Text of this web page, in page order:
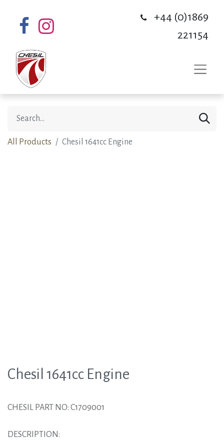
+44 (0)1869
221154
All Products Chesil 1641cc Engine
Chesil 1641cc Engine
CHESIL PART NO: C1709001
DESCRIPTION: